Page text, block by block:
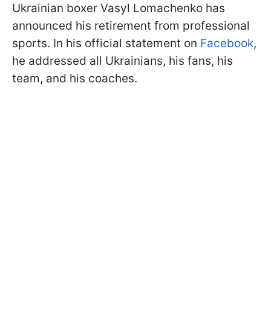
Ukrainian boxer Vasyl Lomachenko has
announced his retirement from professional
sports. In his official statement on Facebook,
he addressed all Ukrainians, his fans, his
team, and his coaches.